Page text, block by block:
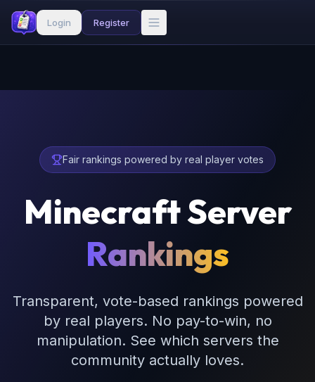
Login Register
Fair rankings powered by real player votes
Minecraft Server
Rankings
Transparent, vote-based rankings powered
by real players. No pay-to-win, no
manipulation. See which servers the
community actually loves.